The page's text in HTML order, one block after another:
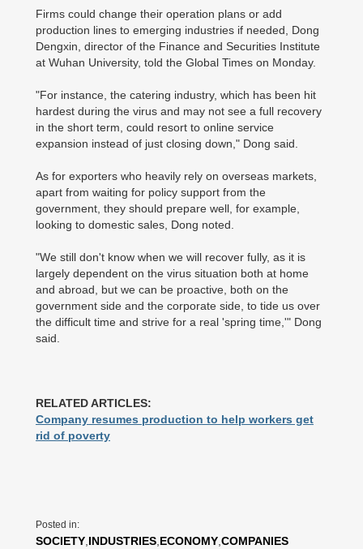
Firms could change their operation plans or add
production lines to emerging industries if needed, Dong
Dengxin, director of the Finance and Securities Institute
at Wuhan University, told the Global Times on Monday.
"For instance, the catering industry, which has been hit
hardest during the virus and may not see a full recovery
in the short term, could resort to online service
expansion instead of just closing down," Dong said.
As for exporters who heavily rely on overseas markets,
apart from waiting for policy support from the
government, they should prepare well, for example,
looking to domestic sales, Dong noted.
"We still don't know when we will recover fully, as it is
largely dependent on the virus situation both at home
and abroad, but we can be proactive, both on the
government side and the corporate side, to tide us over
the difficult time and strive for a real 'spring time,'" Dong
said.
RELATED ARTICLES:
Company resumes production to help workers get
rid of poverty
Posted in:
SOCIETY,INDUSTRIES,ECONOMY,COMPANIES